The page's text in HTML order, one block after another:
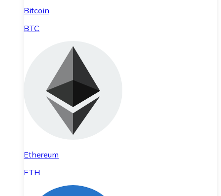
Bitcoin
BTC
Ethereum
ETH